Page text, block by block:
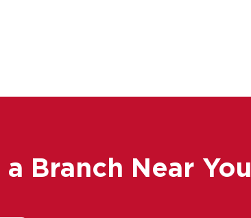
Branch Near You